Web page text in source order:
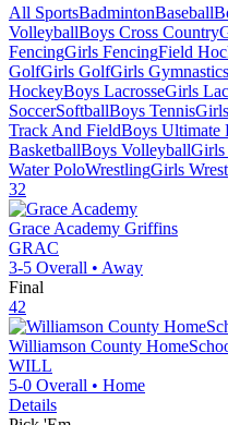
All SportsBadmintonBaseball
VolleyballBoys Cross Country
FencingGirls FencingField
GolfGirls GolfGirls Gymnastics
HockeyBoys LacrosseGirls
SoccerSoftballBoys Tennis
Track And FieldBoys Ultimate
BasketballBoys VolleyballGirls
Water PoloWrestlingGirls
32
Grace Academy Griffins
GRAC
3-5 Overall • Away
Final
42
Williamson County
WILL
5-0 Overall • Home
Details